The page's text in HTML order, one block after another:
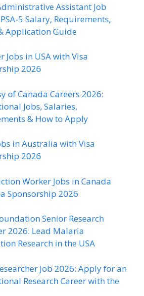
Assistant Job
5 Salary, Requirements,
Application Guide
Jobs in USA with Visa
2026
of Canada Careers 2026:
Jobs, Salaries,
& How to Apply
in Australia with Visa
2026
Worker Jobs in Canada
Sponsorship 2026
Senior Research
2026: Lead Malaria
Research in the USA
Job 2026: Apply for an
Research Career with the